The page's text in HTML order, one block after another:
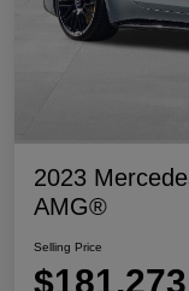
2023
AMG®
Selling Price
$181,273